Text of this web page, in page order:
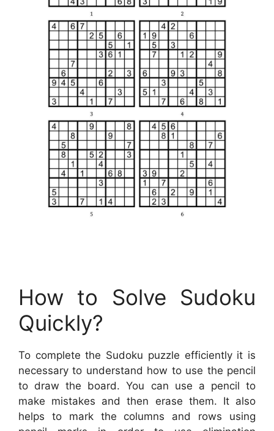
How to Solve Sudoku
Quickly?
To complete the Sudoku puzzle efficiently it is
necessary to understand how to use the pencil
to draw the board. You can use a pencil to
make mistakes and then erase them. It also
helps to mark the columns and rows using